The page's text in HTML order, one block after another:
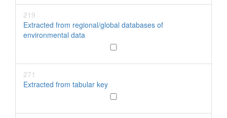
219
Extracted from regional/global databases of
environmental data
271
Extracted from tabular key